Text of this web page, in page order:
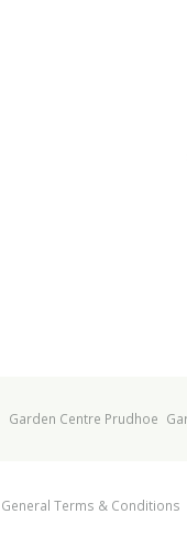
Garden Centre Prudhoe
General Terms & Conditions